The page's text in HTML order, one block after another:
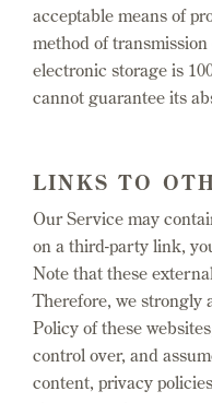
acceptable means of
method of
electronic storage is
cannot guarantee its
LINKS TO
Our Service may
on a third-party link,
Note that these
Therefore, we strongly
Policy of these
control over, and
content, privacy